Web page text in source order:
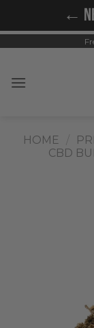
HOME
CBD